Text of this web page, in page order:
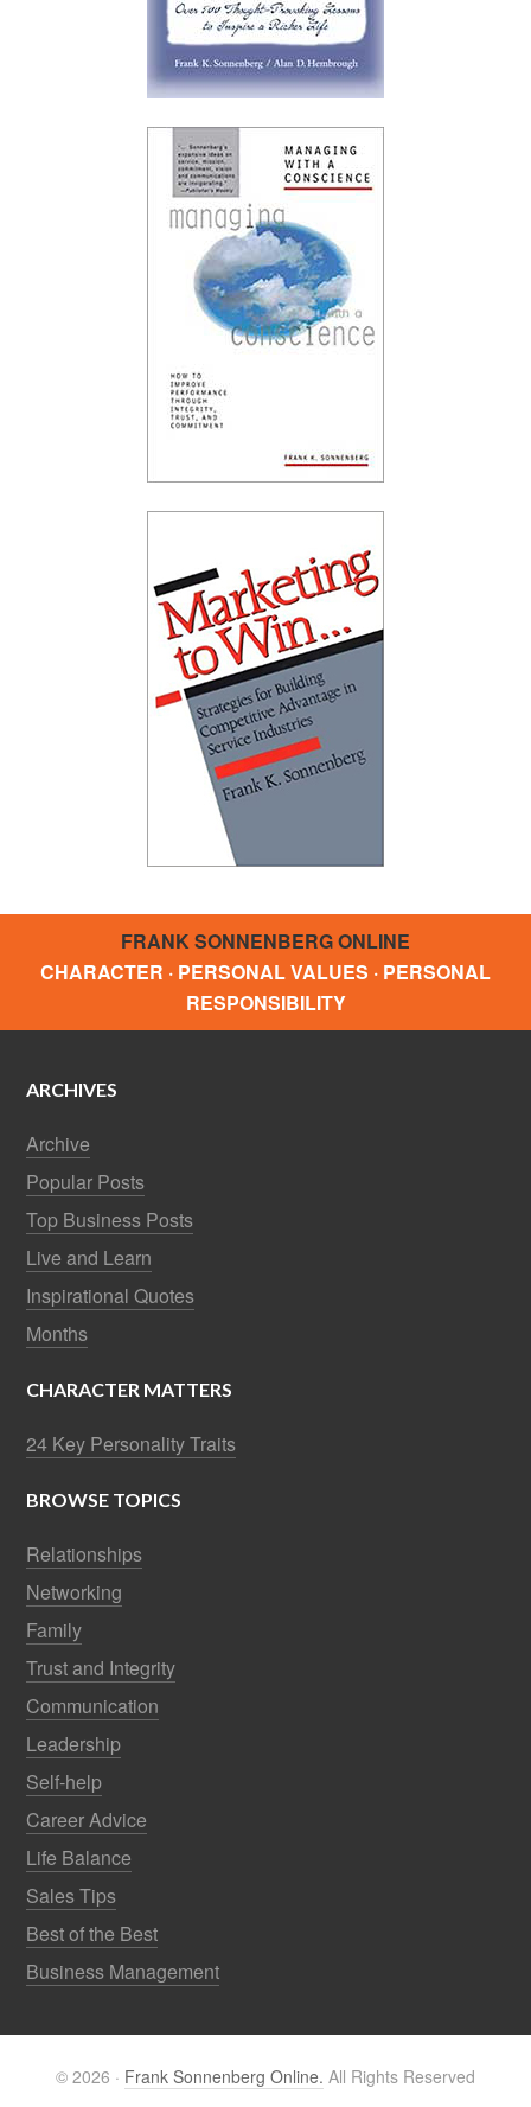
FRANK SONNENBERG ONLINE
CHARACTER · PERSONAL VALUES · PERSONAL
RESPONSIBILITY
ARCHIVES
Archive
Popular Posts
Top Business Posts
Live and Learn
Inspirational Quotes
Months
CHARACTER MATTERS
24 Key Personality Traits
BROWSE TOPICS
Relationships
Networking
Family
Trust and Integrity
Communication
Leadership
Self-help
Career Advice
Life Balance
Sales Tips
Best of the Best
Business Management
© 2026 · Frank Sonnenberg Online. All Rights Reserved